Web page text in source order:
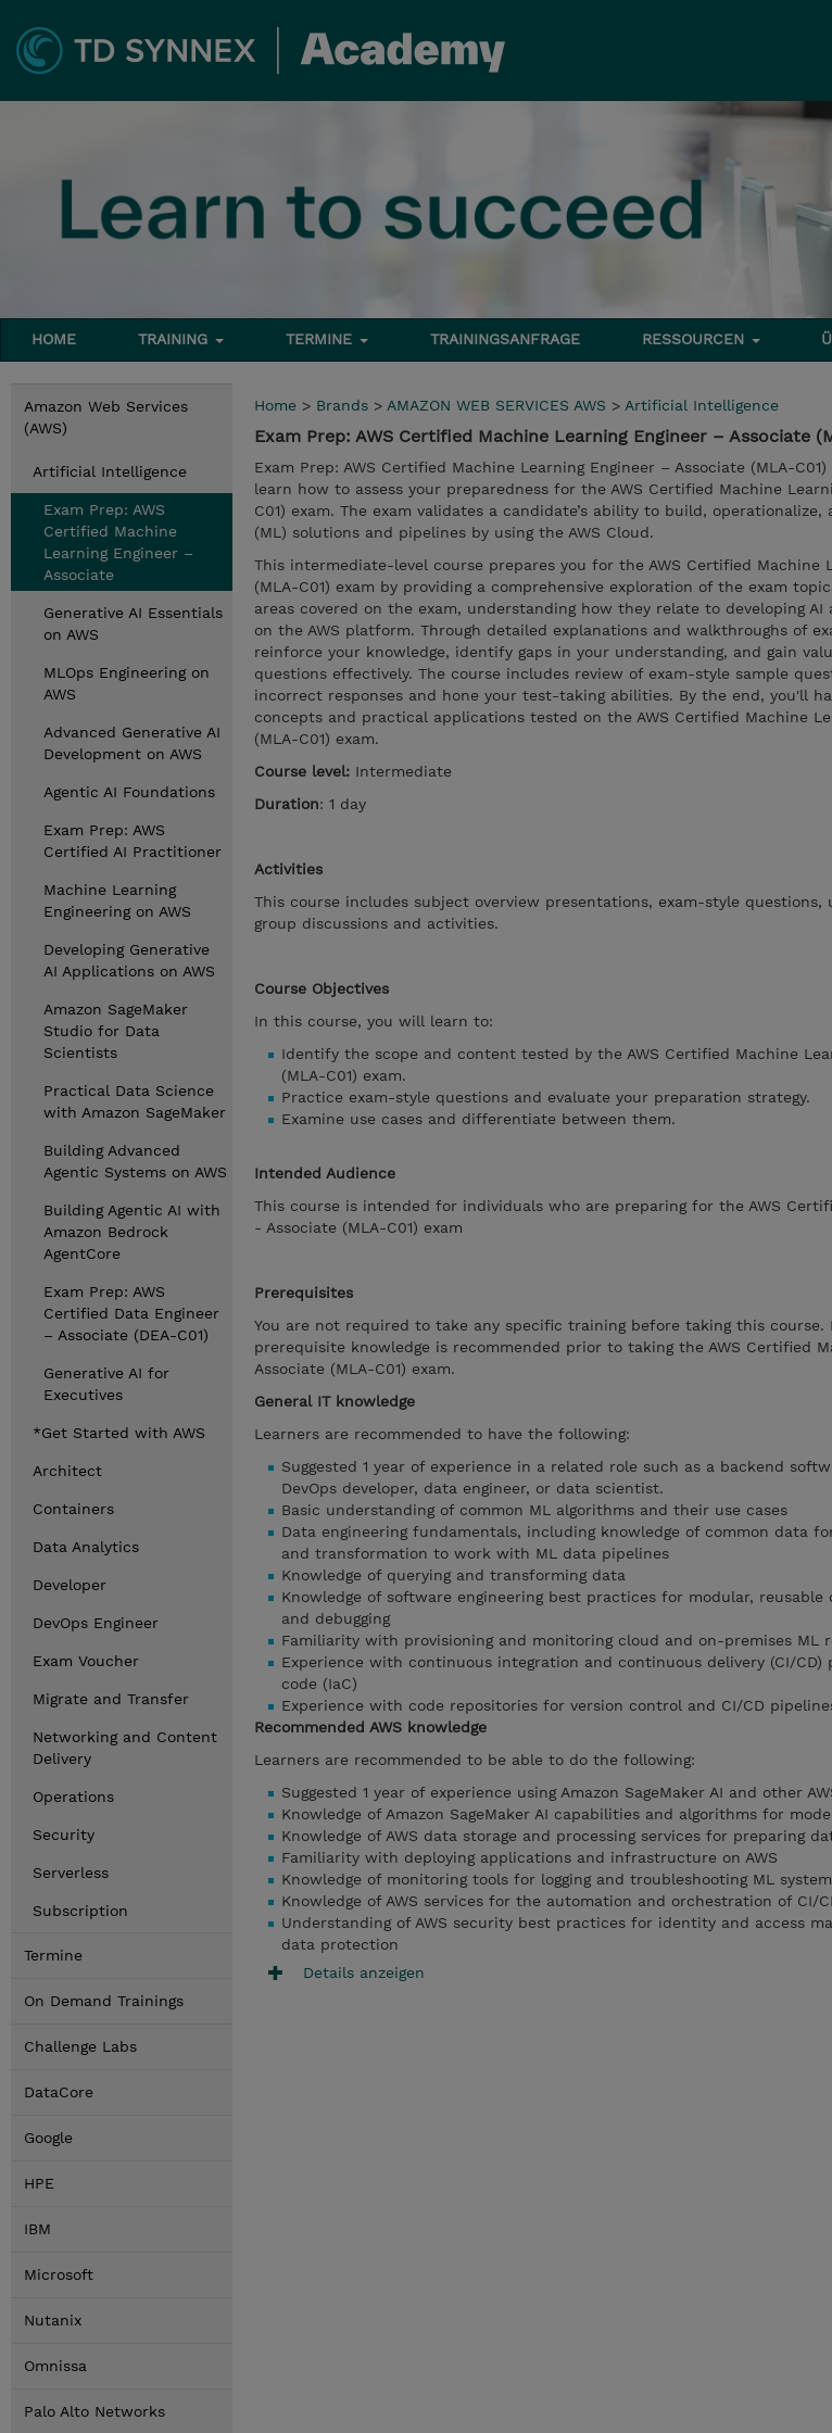
HOME TRAINING TERMINE TRAININGSANFRAGE RESSOURCEN
Amazon Web Services
(AWS)
Artificial Intelligence
Exam Prep: AWS
Certified Machine
Learning Engineer –
Associate
Generative AI Essentials
on AWS
MLOps Engineering on
AWS
Advanced Generative AI
Development on AWS
Agentic AI Foundations
Exam Prep: AWS
Certified AI Practitioner
Machine Learning
Engineering on AWS
Developing Generative
AI Applications on AWS
Amazon SageMaker
Studio for Data
Scientists
Practical Data Science
with Amazon SageMaker
Building Advanced
Agentic Systems on AWS
Building Agentic AI with
Amazon Bedrock
AgentCore
Exam Prep: AWS
Certified Data Engineer
– Associate (DEA-C01)
Generative AI for
Executives
*Get Started with AWS
Architect
Containers
Data Analytics
Developer
DevOps Engineer
Exam Voucher
Migrate and Transfer
Networking and Content
Delivery
Operations
Security
Serverless
Subscription
Termine
On Demand Trainings
Challenge Labs
DataCore
Google
HPE
IBM
Microsoft
Nutanix
Omnissa
Palo Alto Networks
Home > Brands > AMAZON WEB SERVICES AWS > Artificial Intelligence
Exam Prep: AWS Certified Machine Learning Engineer – Associate
Exam Prep: AWS Certified Machine Learning Engineer – Associate (MLA-
learn how to assess your preparedness for the AWS Certified Machine
C01) exam. The exam validates a candidate’s ability to build,
(ML) solutions and pipelines by using the AWS Cloud.
This intermediate-level course prepares you for the AWS Certified Machine
(MLA-C01) exam by providing a comprehensive exploration of the exam
areas covered on the exam, understanding how they relate to developing
on the AWS platform. Through detailed explanations and walkthroughs of
reinforce your knowledge, identify gaps in your understanding, and gain
questions effectively. The course includes review of exam-style sample
incorrect responses and hone your test-taking abilities. By the end, you'll
concepts and practical applications tested on the AWS Certified Machine
(MLA-C01) exam.
Course level: Intermediate
Duration: 1 day
Activities
This course includes subject overview presentations, exam-style questions,
group discussions and activities.
Course Objectives
In this course, you will learn to:
Identify the scope and content tested by the AWS Certified Machine
(MLA-C01) exam.
Practice exam-style questions and evaluate your preparation strategy.
Examine use cases and differentiate between them.
Intended Audience
This course is intended for individuals who are preparing for the AWS
- Associate (MLA-C01) exam
Prerequisites
You are not required to take any specific training before taking this course.
prerequisite knowledge is recommended prior to taking the AWS Certified
Associate (MLA-C01) exam.
General IT knowledge
Learners are recommended to have the following:
Suggested 1 year of experience in a related role such as a backend
DevOps developer, data engineer, or data scientist.
Basic understanding of common ML algorithms and their use cases
Data engineering fundamentals, including knowledge of common data
and transformation to work with ML data pipelines
Knowledge of querying and transforming data
Knowledge of software engineering best practices for modular, reusable
and debugging
Familiarity with provisioning and monitoring cloud and on-premises ML
Experience with continuous integration and continuous delivery (CI/
code (IaC)
Experience with code repositories for version control and CI/CD
Recommended AWS knowledge
Learners are recommended to be able to do the following:
Suggested 1 year of experience using Amazon SageMaker AI and other
Knowledge of Amazon SageMaker AI capabilities and algorithms for
Knowledge of AWS data storage and processing services for preparing
Familiarity with deploying applications and infrastructure on AWS
Knowledge of monitoring tools for logging and troubleshooting ML
Knowledge of AWS services for the automation and orchestration of CI/
Understanding of AWS security best practices for identity and access
data protection
Details anzeigen